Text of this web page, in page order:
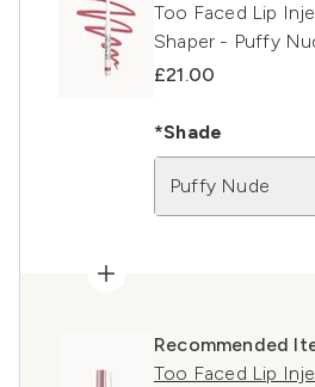
Too Faced Lip
Shaper - Puffy
£21.00
*Shade
Puffy Nude
Recommended
Too Faced Lip